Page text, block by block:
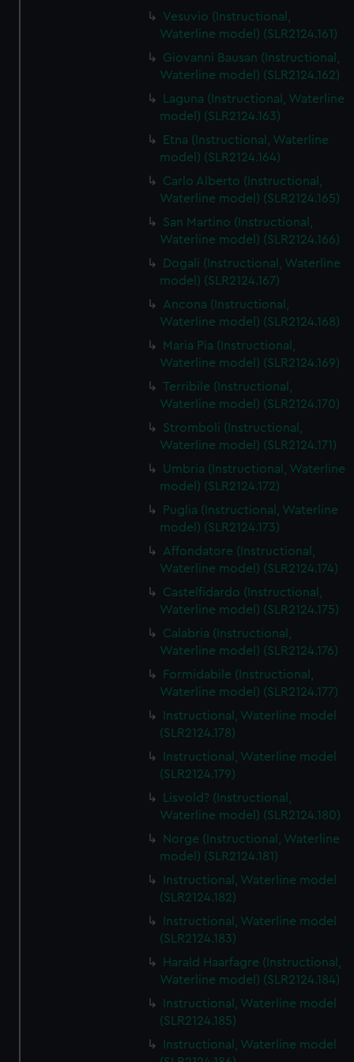
Vesuvio (Instructional,
Waterline model) (SLR2124.161)
Giovanni Bausan (Instructional,
Waterline model) (SLR2124.162)
Laguna (Instructional, Waterline
model) (SLR2124.163)
Etna (Instructional, Waterline
model) (SLR2124.164)
Carlo Alberto (Instructional,
Waterline model) (SLR2124.165)
San Martino (Instructional,
Waterline model) (SLR2124.166)
Dogali (Instructional, Waterline
model) (SLR2124.167)
Ancona (Instructional,
Waterline model) (SLR2124.168)
Maria Pia (Instructional,
Waterline model) (SLR2124.169)
Terribile (Instructional,
Waterline model) (SLR2124.170)
Stromboli (Instructional,
Waterline model) (SLR2124.171)
Umbria (Instructional, Waterline
model) (SLR2124.172)
Puglia (Instructional, Waterline
model) (SLR2124.173)
Affondatore (Instructional,
Waterline model) (SLR2124.174)
Castelfidardo (Instructional,
Waterline model) (SLR2124.175)
Calabria (Instructional,
Waterline model) (SLR2124.176)
Formidabile (Instructional,
Waterline model) (SLR2124.177)
Instructional, Waterline model
(SLR2124.178)
Instructional, Waterline model
(SLR2124.179)
Lisvold? (Instructional,
Waterline model) (SLR2124.180)
Norge (Instructional, Waterline
model) (SLR2124.181)
Instructional, Waterline model
(SLR2124.182)
Instructional, Waterline model
(SLR2124.183)
Harald Haarfagre (Instructional,
Waterline model) (SLR2124.184)
Instructional, Waterline model
(SLR2124.185)
Instructional, Waterline model